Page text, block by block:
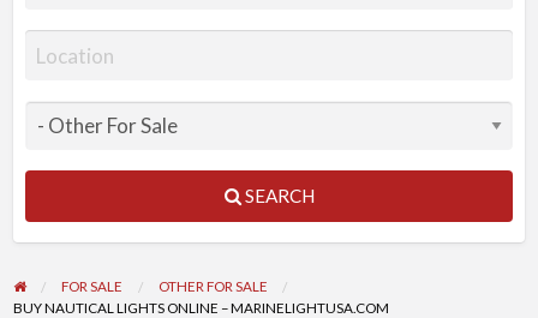
SEARCH
FOR SALE
OTHER FOR SALE
BUY NAUTICAL LIGHTS ONLINE – MARINELIGHTUSA.COM